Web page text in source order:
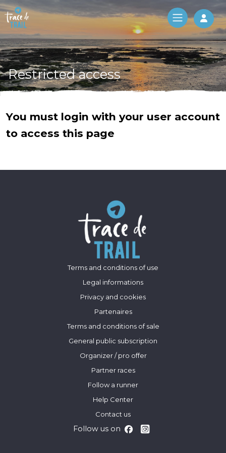
Log
Restricted access
You must login with your user account
to access this page
Terms and conditions of use
Legal informations
Privacy and cookies
Partenaires
Terms and conditions of sale
General public subscription
Organizer / pro offer
Partner races
Follow a runner
Help Center
Contact us
Follow us on